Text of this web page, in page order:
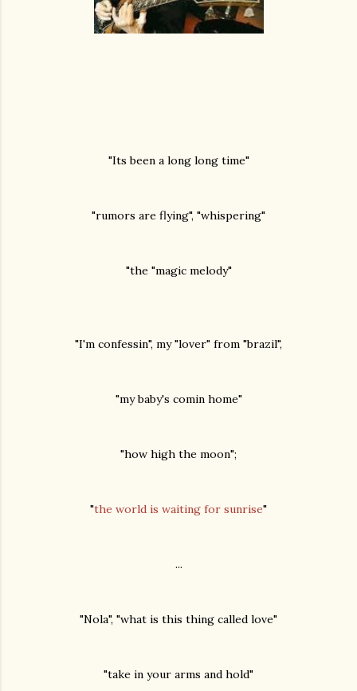
"Its been a long long time"
"rumors are flying", "whispering"
"the "magic melody"
"I'm confessin", my "lover" from "brazil",
"my baby's comin home"
"how high the moon";
"the world is waiting for sunrise"
...
"Nola", "what is this thing called love"
"take in your arms and hold"